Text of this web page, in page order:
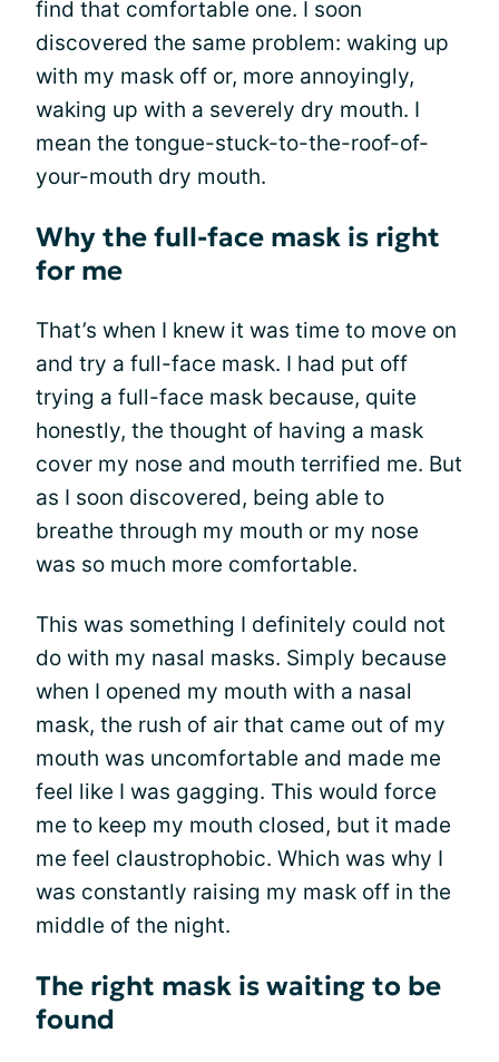
find that comfortable one. I soon
discovered the same problem: waking up
with my mask off or, more annoyingly,
waking up with a severely dry mouth. I
mean the tongue-stuck-to-the-roof-of-
your-mouth dry mouth.
Why the full-face mask is right
for me
That’s when I knew it was time to move on
and try a full-face mask. I had put off
trying a full-face mask because, quite
honestly, the thought of having a mask
cover my nose and mouth terrified me. But
as I soon discovered, being able to
breathe through my mouth or my nose
was so much more comfortable.
This was something I definitely could not
do with my nasal masks. Simply because
when I opened my mouth with a nasal
mask, the rush of air that came out of my
mouth was uncomfortable and made me
feel like I was gagging. This would force
me to keep my mouth closed, but it made
me feel claustrophobic. Which was why I
was constantly raising my mask off in the
middle of the night.
The right mask is waiting to be
found